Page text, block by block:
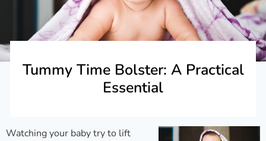
Tummy Time Bolster: A Practical
Essential
Watching your baby try to lift